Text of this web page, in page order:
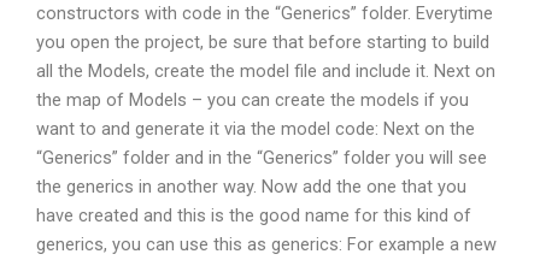
constructors with code in the “Generics” folder. Everytime
you open the project, be sure that before starting to build
all the Models, create the model file and include it. Next on
the map of Models – you can create the models if you
want to and generate it via the model code: Next on the
“Generics” folder and in the “Generics” folder you will see
the generics in another way. Now add the one that you
have created and this is the good name for this kind of
generics, you can use this as generics: For example a new